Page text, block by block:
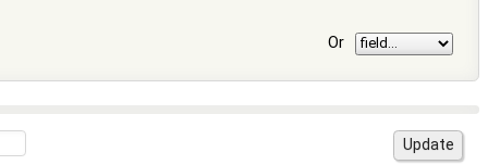
Or